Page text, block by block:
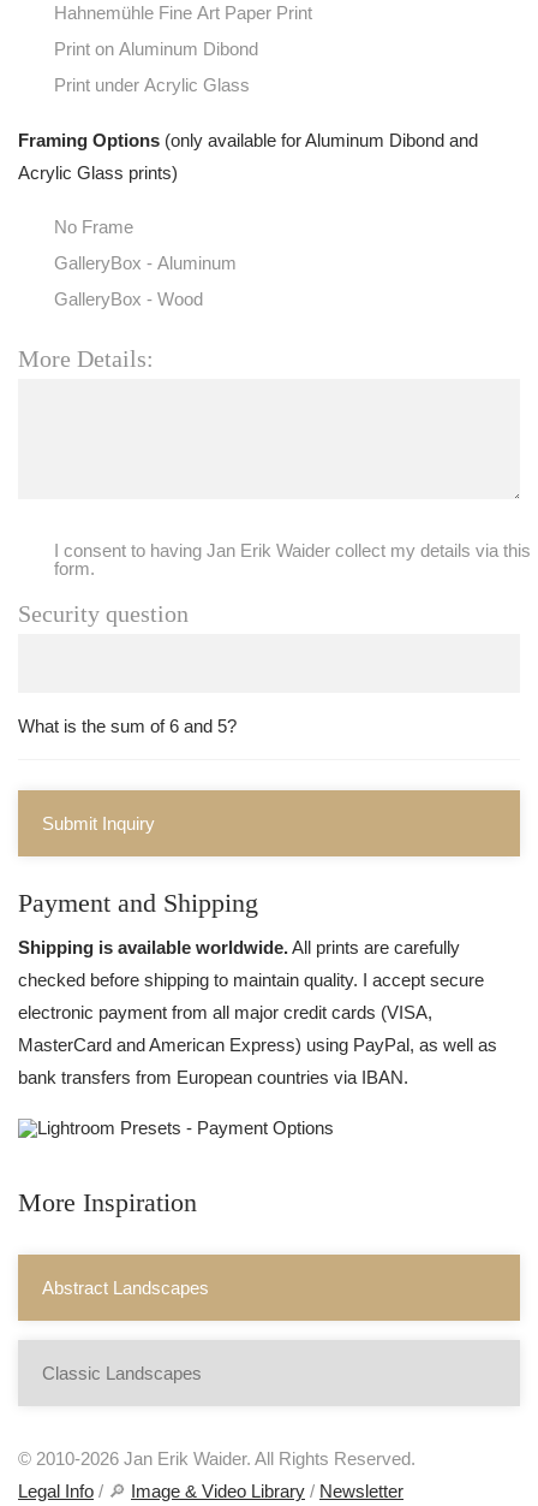
Hahnemühle Fine Art Paper Print
Print on Aluminum Dibond
Print under Acrylic Glass
Framing Options (only available for Aluminum Dibond and
Acrylic Glass prints)
No Frame
GalleryBox - Aluminum
GalleryBox - Wood
More Details:
I consent to having Jan Erik Waider collect my details via this
form.
Security question
What is the sum of 6 and 5?
Submit Inquiry
Payment and Shipping
Shipping is available worldwide.All prints are carefully
checked before shipping to maintain quality. I accept secure
electronic payment from all major credit cards (VISA,
MasterCard and American Express) using PayPal, as well as
bank transfers from European countries via IBAN.
More Inspiration
Abstract Landscapes
Classic Landscapes
© 2010-2026 Jan Erik Waider. All Rights Reserved.
Legal Info / 🔎 Image & Video Library / Newsletter